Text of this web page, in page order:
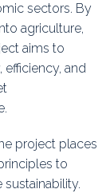
sectors. By
agriculture,
aims to
efficiency, and
project places
to